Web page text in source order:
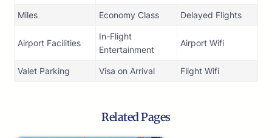
Miles Economy Class Delayed Flights
Airport Facilities
In-Flight
Entertainment
Airport Wifi
Valet Parking Visa on Arrival Flight Wifi
Related Pages